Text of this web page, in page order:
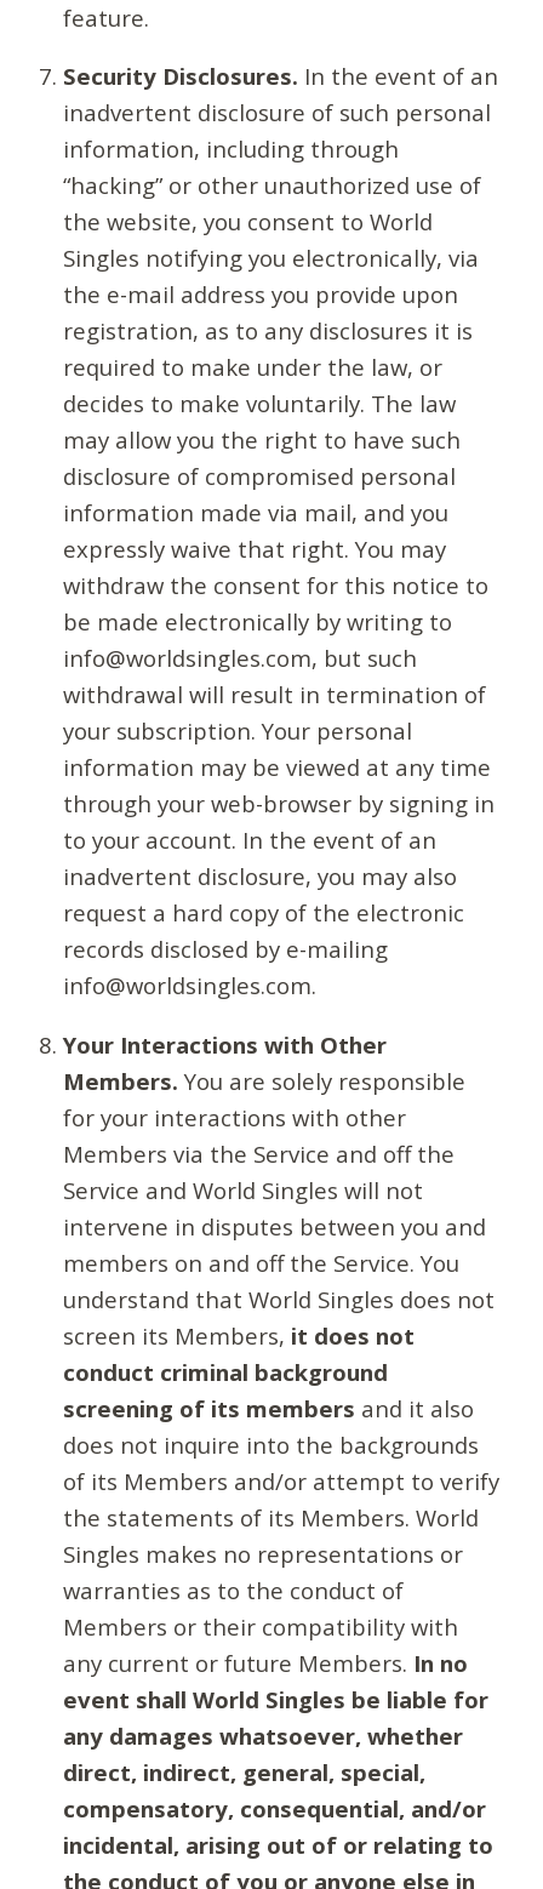
feature.
Security Disclosures. In the event of an
inadvertent disclosure of such personal
information, including through
“hacking” or other unauthorized use of
the website, you consent to World
Singles notifying you electronically, via
the e-mail address you provide upon
registration, as to any disclosures it is
required to make under the law, or
decides to make voluntarily. The law
may allow you the right to have such
disclosure of compromised personal
information made via mail, and you
expressly waive that right. You may
withdraw the consent for this notice to
be made electronically by writing to
info@worldsingles.com, but such
withdrawal will result in termination of
your subscription. Your personal
information may be viewed at any time
through your web-browser by signing in
to your account. In the event of an
inadvertent disclosure, you may also
request a hard copy of the electronic
records disclosed by e-mailing
info@worldsingles.com.
Your Interactions with Other
Members. You are solely responsible
for your interactions with other
Members via the Service and off the
Service and World Singles will not
intervene in disputes between you and
members on and off the Service. You
understand that World Singles does not
screen its Members, it does not
conduct criminal background
screening of its members and it also
does not inquire into the backgrounds
of its Members and/or attempt to verify
the statements of its Members. World
Singles makes no representations or
warranties as to the conduct of
Members or their compatibility with
any current or future Members. In no
event shall World Singles be liable for
any damages whatsoever, whether
direct, indirect, general, special,
compensatory, consequential, and/or
incidental, arising out of or relating to
the conduct of you or anyone else in